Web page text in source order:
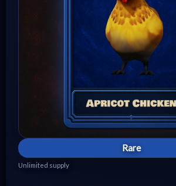
Rare
Unlimited supply